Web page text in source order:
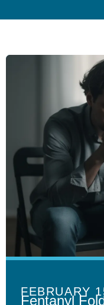
Fentanyl
FEBRUARY